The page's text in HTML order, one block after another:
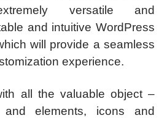
versatile and
and intuitive WordPress
will provide a seamless
experience.
all the valuable object –
and elements, icons and